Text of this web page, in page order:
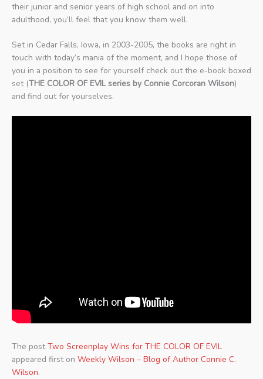
their junior and senior years of high school and on into
adulthood, you’ll feel that you know them well.
Set in Cedar Falls, Iowa, in 2003-2005, the books are right in
touch with today’s mania of the moment, and I hope those of
you in a position to see for yourself check out the e-book boxed
set (THE COLOR OF EVIL series by Connie Corcoran Wilson)
and find out for yourselves.
The postTwo Screenplay Wins for THE COLOR OF EVIL
appeared first on Weekly Wilson – Blog of Author Connie C.
Wilson.